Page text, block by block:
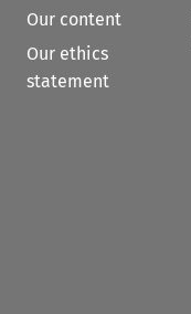
Our content
Our ethics
statement